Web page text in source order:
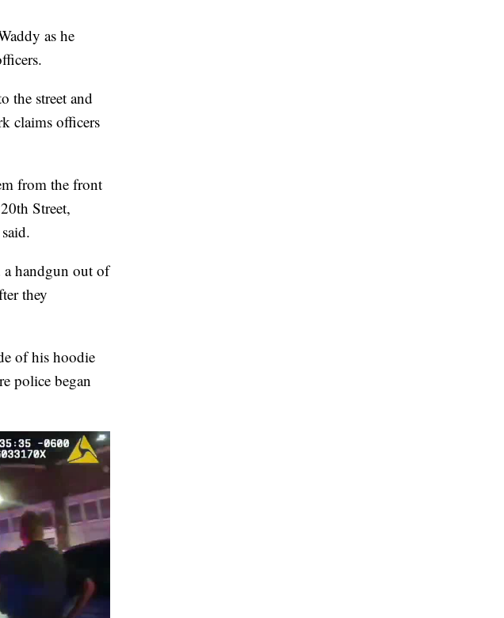
as he
the street and
claims officers
from the front
Street,
a handgun out of
they
of his hoodie
police began